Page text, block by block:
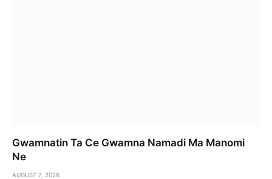
Gwamnatin Ta Ce Gwamna Namadi Ma Manomi
Ne
AUGUST 7, 2026